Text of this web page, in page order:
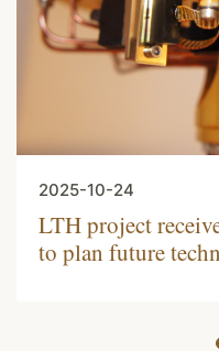
2025-10-24
LTH project
to plan future